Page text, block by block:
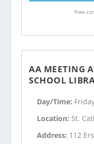
Free
AA MEETING
SCHOOL
Day/Time:
Location: St.
Address: 112